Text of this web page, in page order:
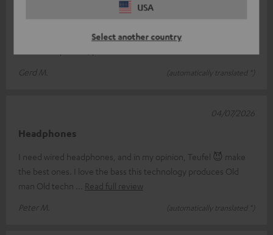
USA
Select another country
Gerd M.
(automatically translated *)
Headphones
I need wired headphones, and in my opinion, Teufel 😈 make
the best ones. I love the bass this technology produces Old
man Old techn
Read full review
Peter M.
(automatically translated *)
04/07/2026